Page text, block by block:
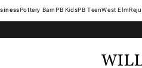
Pottery Barn West Elm